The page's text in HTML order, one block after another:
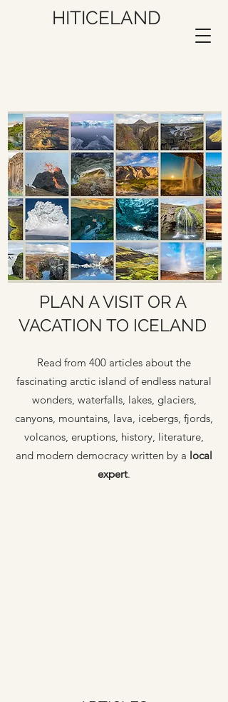
HITICELAND
PLAN A VISIT OR A
VACATION TO ICELAND
Read from 400 articles about the
fascinating arctic island of endless natural
wonders, waterfalls, lakes, glaciers,
canyons, mountains, lava, icebergs, fjords,
volcanos, eruptions, history, literature,
and modern democracy written by a local
expert.